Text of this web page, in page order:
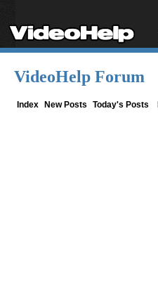
VideoHelp Forum
Index New Posts Today's Posts